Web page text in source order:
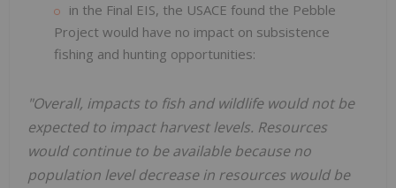
in the Final EIS, the USACE found the Pebble
Project would have no impact on subsistence
fishing and hunting opportunities:
"Overall, impacts to fish and wildlife would not be
expected to impact harvest levels. Resources
would continue to be available because no
population level decrease in resources would be